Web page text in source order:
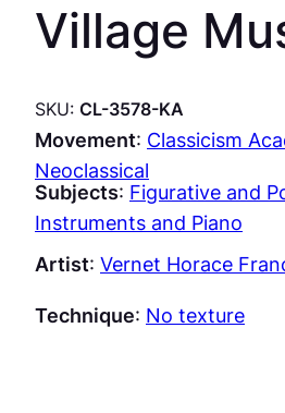
Village
SKU: CL-3578-KA
Movement: Classicism
Neoclassical
Subjects: Figurative and
Instruments and Piano
Artist: Vernet Horace
Technique: No texture